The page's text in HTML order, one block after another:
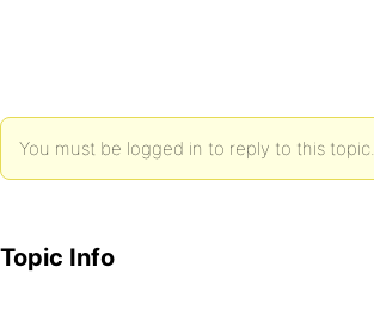
You must be logged in to reply to this topic.
Topic Info